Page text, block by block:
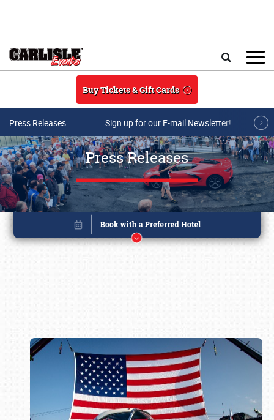
Buy Tickets & Gift Cards
Press Releases Sign up for our E-mail Newsletter!
Press Releases
Book online or call (800) 216-1876